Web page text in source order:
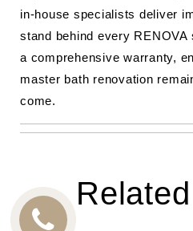
in-house specialists deliver
stand behind every
a comprehensive warranty,
master bath renovation
come.